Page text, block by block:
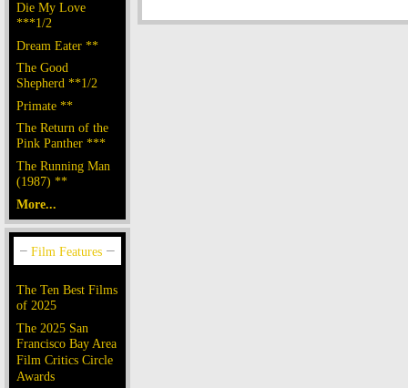
Die My Love
***1/2
Dream Eater **
The Good
Shepherd **1/2
Primate **
The Return of the
Pink Panther ***
The Running Man
(1987) **
More...
The Ten Best Films
of 2025
The 2025 San
Francisco Bay Area
Film Critics Circle
Awards